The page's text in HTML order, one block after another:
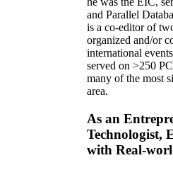
and Parallel
is a co-editor of
organized and/or
international
served on >250
many of the most
area.
As an
Technologist,
with Real-